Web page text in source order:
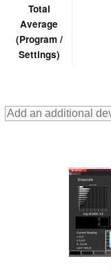
Total
Average
(Program /
Settings)